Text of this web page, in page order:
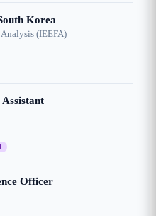
Korea
(IEEFA)
Officer